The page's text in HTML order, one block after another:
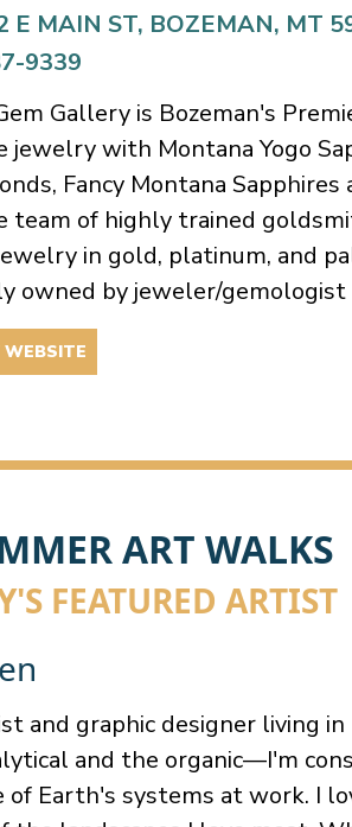
E MAIN ST, BOZEMAN, MT
9339
Gallery is Bozeman's
jewelry with Montana Yogo
Fancy Montana
team of highly trained
in gold, platinum, and
owned by jeweler/gemologist
WEBSITE
ART WALKS
FEATURED ARTIST
and graphic designer living
and the organic—I'm
of Earth's systems at work. I